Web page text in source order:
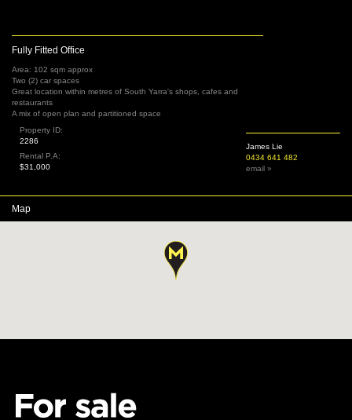
Fully Fitted Office
Area: 102 sqm approx
Two (2) car spaces
Great location within metres of South Yarra's shops, cafes and
restaurants
A mix of open plan and partitioned space
James Lie
0434 641 482
email »
Property ID:
2286
Rental P.A:
$31,000
Map